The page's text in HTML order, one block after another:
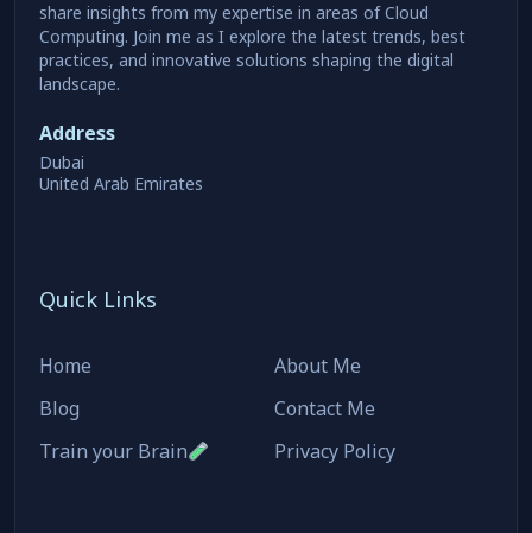
share insights from my expertise in areas of Cloud
Computing. Join me as I explore the latest trends, best
practices, and innovative solutions shaping the digital
landscape.
Address
Dubai
United Arab Emirates
Quick Links
Home
Blog
Train your Brain
About Me
Contact Me
Privacy Policy